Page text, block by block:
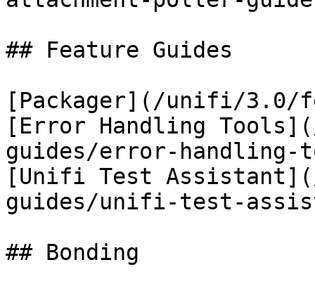
## Feature Guides
[Packager](/unifi/3.0/
[Error Handling
guides/error-handling-
[Unifi Test
guides/unifi-test-
## Bonding